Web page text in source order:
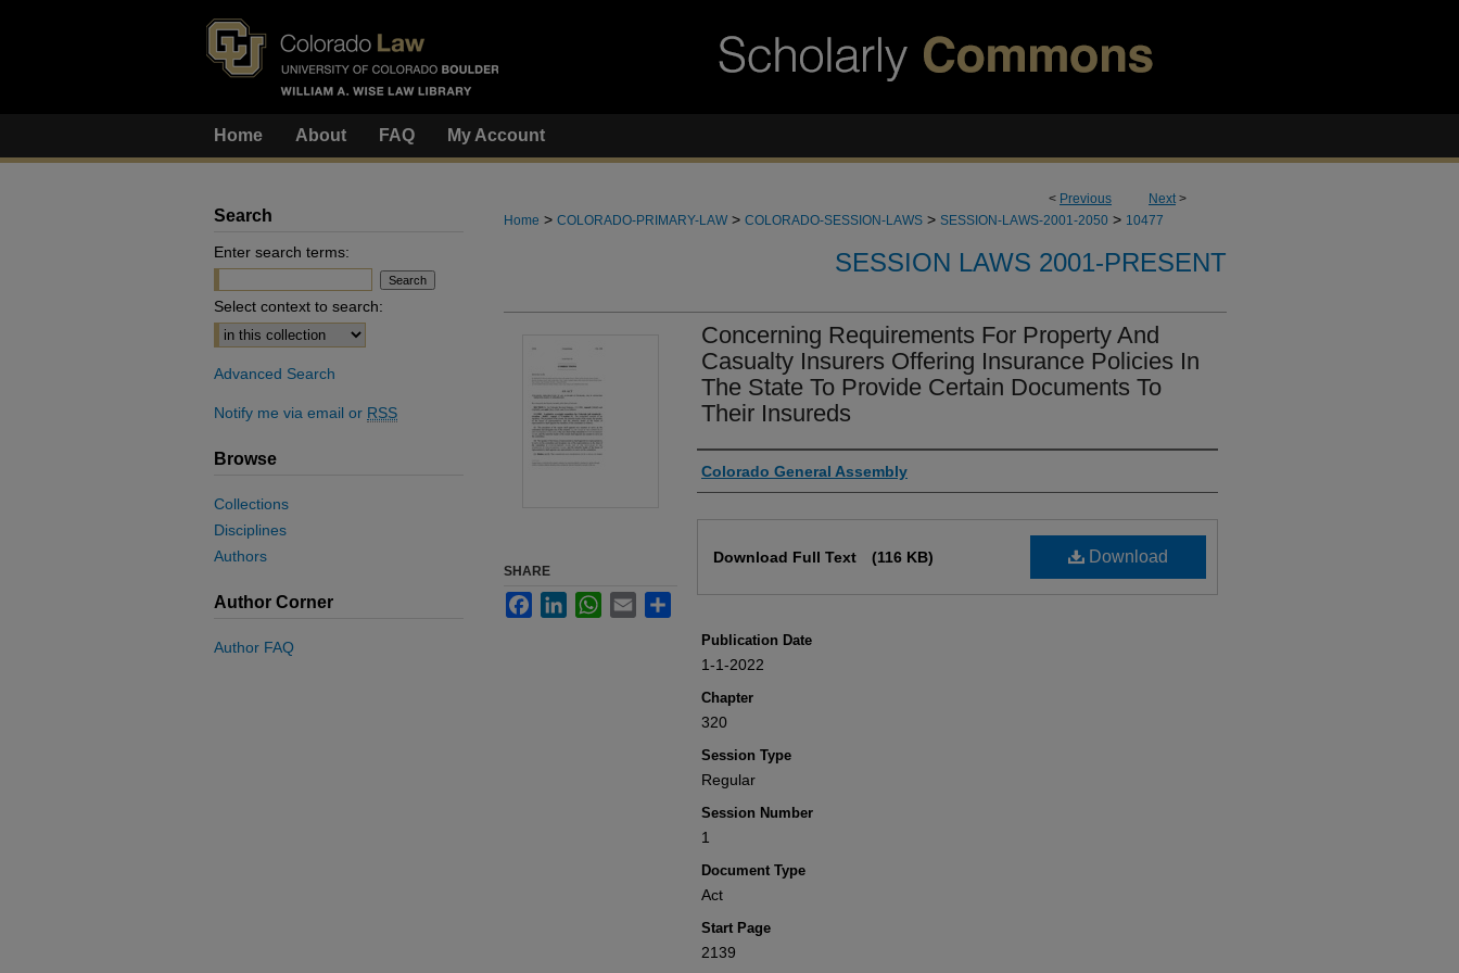
Home About FAQ My Account
< Previous Next>
Home > COLORADO-PRIMARY-LAW > COLORADO-SESSION-LAWS > SESSION-LAWS-2001-2050 > 10477
SESSION LAWS 2001-PRESENT
Concerning Requirements For Property And
Casualty Insurers Offering Insurance Policies In
The State To Provide Certain Documents To
Their Insureds
Authors
Colorado General Assembly
Download
Download Full Text (116 KB)
Publication Date
1-1-2022
Chapter
320
Session Type
Regular
Session Number
1
Document Type
Act
Start Page
2139
SHARE
FacebookLinkedInWhatsApp
Email Share
Search
Enter search terms:
Select context to search:
Advanced Search
Notify me via email or RSS
Browse
Collections
Disciplines
Authors
Author Corner
Author FAQ